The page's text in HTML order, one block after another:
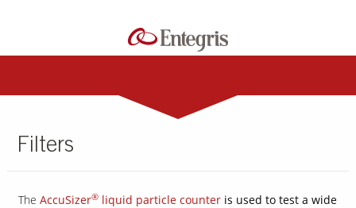
Filters
The AccuSizer®liquid particle counteris used to test a wide